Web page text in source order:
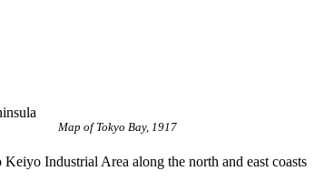
Map of Tokyo Bay, 1917
Keiyo Industrial Area along the north and east coasts